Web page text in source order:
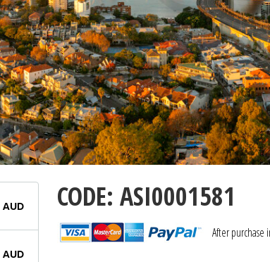
AUD
AUD
CODE: ASI0001581
After